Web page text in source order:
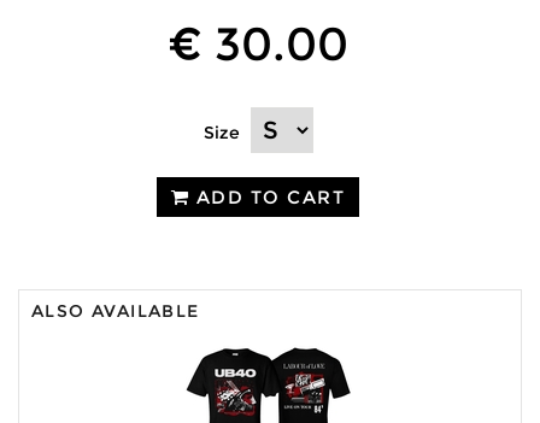
€ 30.00
Size
ADD TO CART
ALSO AVAILABLE